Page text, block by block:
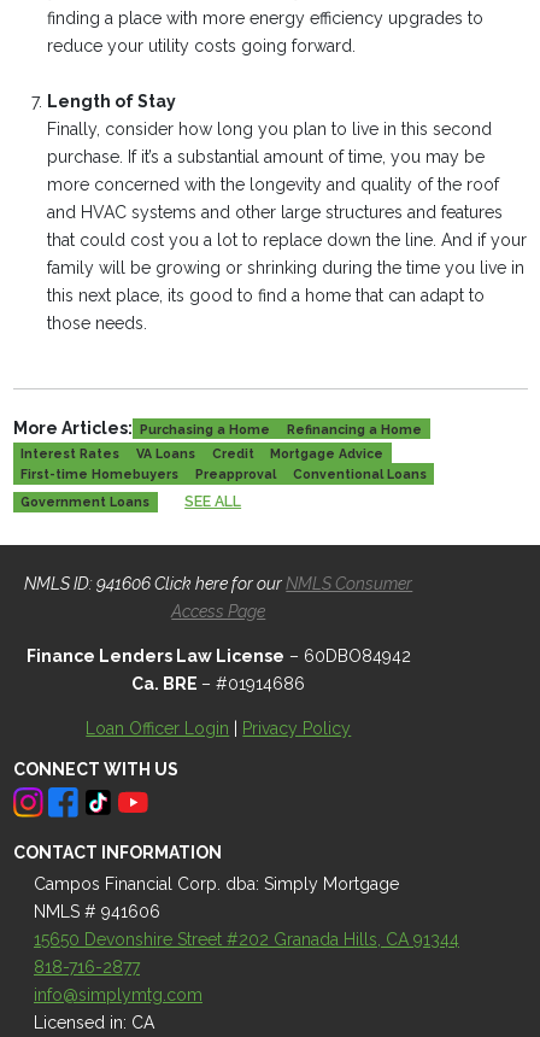
finding a place with more energy efficiency upgrades to
reduce your utility costs going forward.
Length of Stay
Finally, consider how long you plan to live in this second
purchase. If it’s a substantial amount of time, you may be
more concerned with the longevity and quality of the roof
and HVAC systems and other large structures and features
that could cost you a lot to replace down the line. And if your
family will be growing or shrinking during the time you live in
this next place, its good to find a home that can adapt to
those needs.
More Articles: Purchasing a Home
Refinancing a Home
Interest Rates
VA Loans Credit
Mortgage Advice
First-time Homebuyers
Preapproval
Conventional Loans
Government Loans
SEE ALL
NMLS ID: 941606 Click here for ourNMLS Consumer
Access Page
Finance Lenders Law License – 60DBO84942
Ca. BRE – #01914686
Loan Officer Login Privacy Policy
CONNECT WITH US
CONTACT INFORMATION
Campos Financial Corp. dba: Simply Mortgage
NMLS # 941606
15650 Devonshire Street #202 Granada Hills, CA 91344
818-716-2877
info@simplymtg.com
Licensed in: CA